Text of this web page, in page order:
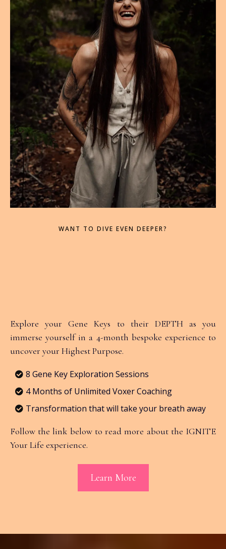
WANT TO DIVE EVEN DEEPER?
Explore your Gene Keys to their DEPTH as you
immerse yourself in a 4-month bespoke experience to
uncover your Highest Purpose.
8 Gene Key Exploration Sessions
4 Months of Unlimited Voxer Coaching
Transformation that will take your breath away
Follow the link below to read more about the IGNITE
Your Life experience.
Learn More